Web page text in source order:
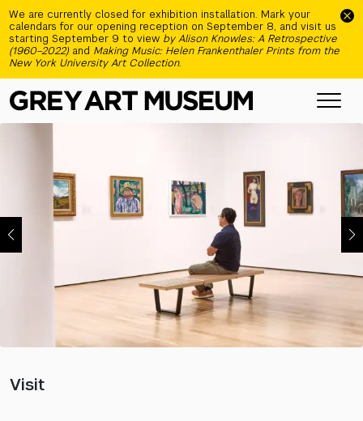
We are currently closed for exhibition installation. Mark your
calendars for our opening reception on September 8, and visit us
starting September 9 to view by Alison Knowles: A Retrospective
(1960–2022) and Making Music: Helen Frankenthaler Prints from the
New York University Art Collection.
Visit